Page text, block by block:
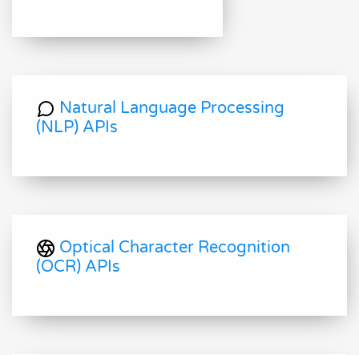
Natural Language Processing
(NLP) APIs
Optical Character Recognition
(OCR) APIs